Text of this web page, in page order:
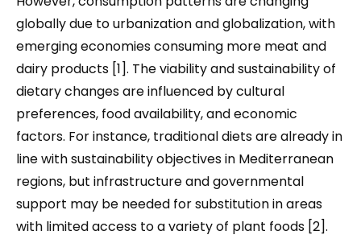
globally due to urbanization and globalization, with
emerging economies consuming more meat and
dairy products [1]. The viability and sustainability of
dietary changes are influenced by cultural
preferences, food availability, and economic
factors. For instance, traditional diets are already in
line with sustainability objectives in Mediterranean
regions, but infrastructure and governmental
support may be needed for substitution in areas
with limited access to a variety of plant foods [2].